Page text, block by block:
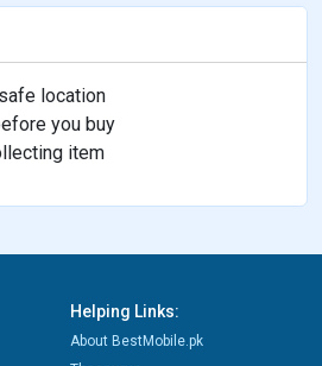
location
you buy
item
Helping Links:
About BestMobile.pk